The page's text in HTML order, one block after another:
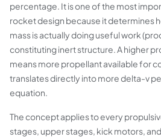
percentage. It is one of the most
rocket design because it determines
mass is actually doing useful work
constituting inert structure. A higher
means more propellant available for
translates directly into more delta-v
equation.
The concept applies to every
stages, upper stages, kick motors,